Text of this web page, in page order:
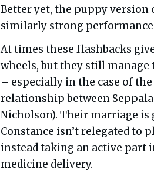
Better yet, the puppy version
similarly strong performance
At times these flashbacks
wheels, but they still
– especially in the case of
relationship between
Nicholson). Their marriage
Constance isn’t relegated to
instead taking an active part
medicine delivery.